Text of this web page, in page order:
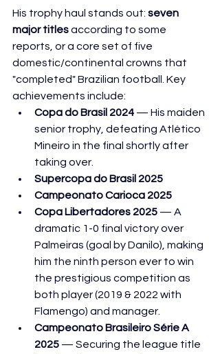
His trophy haul stands out: seven
major titles according to some
reports, or a core set of five
domestic/continental crowns that
"completed" Brazilian football. Key
achievements include:
Copa do Brasil 2024 — His maiden
senior trophy, defeating Atlético
Mineiro in the final shortly after
taking over.
Supercopa do Brasil 2025
Campeonato Carioca 2025
Copa Libertadores 2025 — A
dramatic 1-0 final victory over
Palmeiras (goal by Danilo), making
him the ninth person ever to win
the prestigious competition as
both player (2019 & 2022 with
Flamengo) and manager.
Campeonato Brasileiro Série A
2025 — Securing the league title